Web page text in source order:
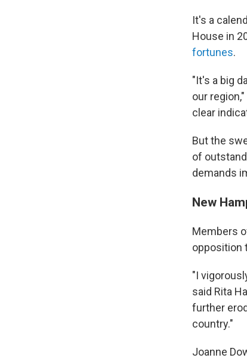
It's a
House in
fortunes.
"It's a big
our
clear
But the
of
demands
New
Members
opposition
"I
said Rita
further
country."
Joanne